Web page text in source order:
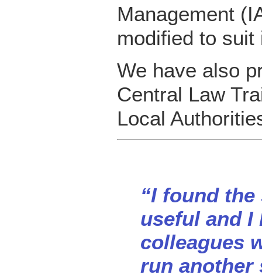
Management
modified to
We have also
Central Law
Local
“I found
useful and I
colleagues
run